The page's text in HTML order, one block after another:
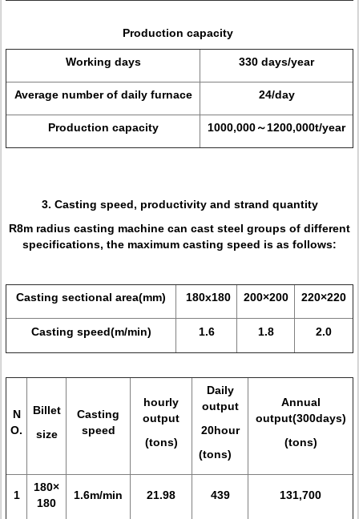
Production capacity
Working days 330 days/year
Average number of daily furnace 24/day
Production capacity 1000,000～1200,000t/year
3. Casting speed, productivity and strand quantity
R8m radius casting machine can cast steel groups of different
specifications, the maximum casting speed is as follows:
Casting sectional area(mm) 180x180 200×200 220×220
Casting speed(m/min) 1.6 1.8 2.0
N
O.
Billet
size
Casting
speed
hourly
output
(tons)
Daily
output
20hour
(tons)
Annual
output(300days)
(tons)
1
180×
180
1.6m/min 21.98 439 131,700